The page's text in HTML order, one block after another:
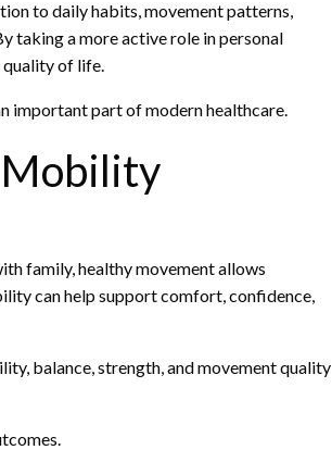
to daily habits, movement patterns,
taking a more active role in personal
of life.
important part of modern healthcare.
Mobility
family, healthy movement allows
can help support comfort, confidence,
balance, strength, and movement quality